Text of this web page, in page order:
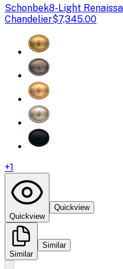
Schonbek8-Light
Chandelier$7,345.00
+1
Quickview
Quickview
Similar
Similar